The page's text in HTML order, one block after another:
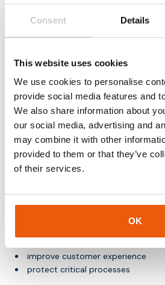
Consent Details
This website uses cookies
We use cookies to personalise
provide social media features and
We also share information about
our social media, advertising and
may combine it with other
provided to them or that they’ve
of their services.
OK
Implementing failover can be
Costs
Redundancy often requires additional
increase costs.
Why failover is
important
Dependence on digital systems is
Failover helps organizations to:
improve customer experience
protect critical processes